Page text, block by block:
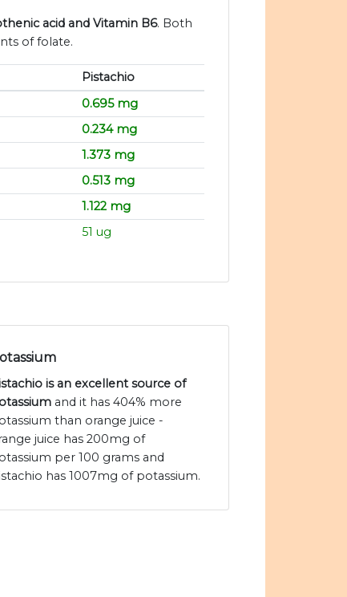
acid and Vitamin B6. Both
of folate.
Pistachio
0.695 mg
0.234 mg
1.373 mg
0.513 mg
1.122 mg
51 ug
is an excellent source of
and it has 404% more
than orange juice -
juice has 200mg of
per 100 grams and
has 1007mg of potassium.